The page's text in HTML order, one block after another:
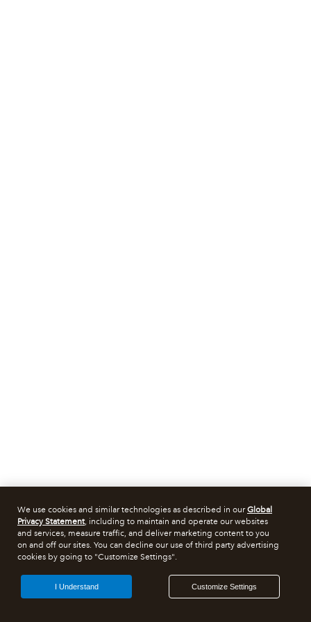
We use cookies and similar technologies as described in ourGlobal
Privacy Statement, including to maintain and operate our websites
and services, measure traffic, and deliver marketing content to you
on and off our sites. You can decline our use of third party advertising
cookies by going to "Customize Settings".
Customize Settings
I Understand